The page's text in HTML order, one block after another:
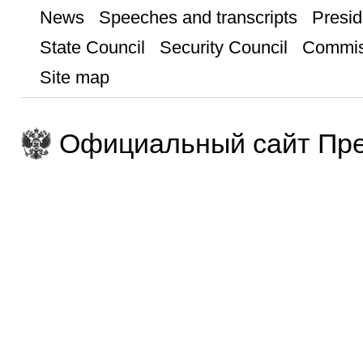
News Speeches and transcripts
State Council
Security Council
Site map
Официальный сайт